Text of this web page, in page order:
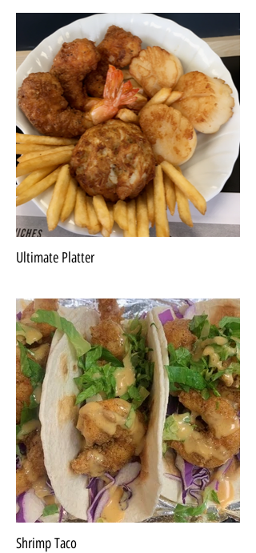
Ultimate Platter
Shrimp Taco